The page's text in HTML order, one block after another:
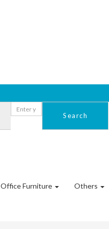
Search
Office Furniture Others